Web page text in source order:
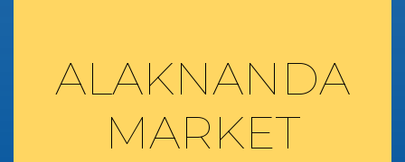
ALAKNANDA
MARKET